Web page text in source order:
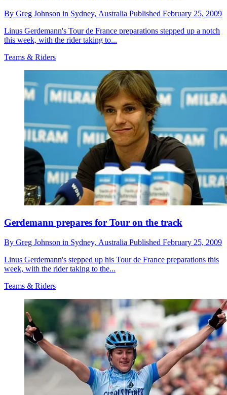
By Greg Johnson in Sydney, Australia Published February 25, 2009
Linus Gerdemann's Tour de France preparations stepped up a notch
this week, with the rider taking to...
Teams & Riders
Gerdemann prepares for Tour on the track
By Greg Johnson in Sydney, Australia Published February 25, 2009
Linus Gerdemann's stepped up his Tour de France preparations this
week, with the rider taking to the...
Teams & Riders